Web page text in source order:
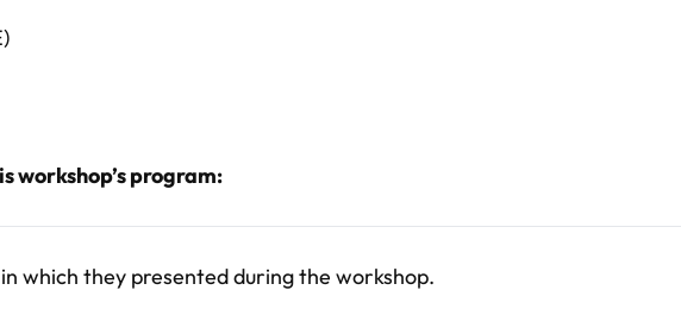
workshop’s program:
which they presented during the workshop.